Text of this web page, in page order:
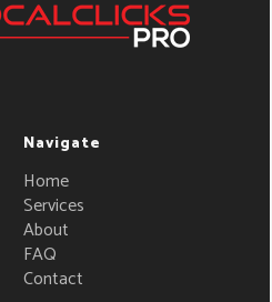
Navigate
Home
Services
About
FAQ
Contact